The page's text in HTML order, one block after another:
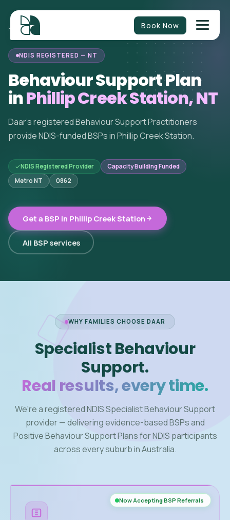
Book Now
HOME/
BEHAVIOUR
SUPPORT
/
PHILLIP CREEK
STATION
NDIS REGISTERED — NT
Behaviour Support Plan
inPhillip Creek Station, NT
Daar's registered Behaviour Support Practitioners
provide NDIS-funded BSPs in Phillip Creek Station.
NDIS Registered Provider
Capacity Building Funded
Metro NT
0862
Get a BSP in Phillip Creek Station
All BSP services
WHY FAMILIES CHOOSE DAAR
Specialist Behaviour
Support.
Real results, every time.
We're a registered NDIS Specialist Behaviour Support
provider — delivering evidence-based BSPs and
Positive Behaviour Support Plans for NDIS participants
across every suburb in Australia.
Now Accepting BSP Referrals